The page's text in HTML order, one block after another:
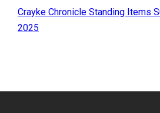
Crayke Chronicle Standing Items
2025